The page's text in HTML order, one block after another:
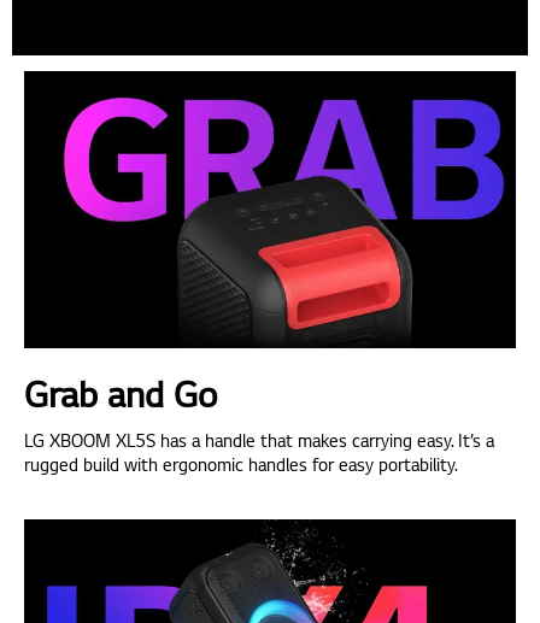
Grab and Go
LG XBOOM XL5S has a handle that makes carrying easy. It’s a
rugged build with ergonomic handles for easy portability.